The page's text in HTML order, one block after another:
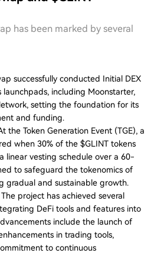
has been marked by several
successfully conducted Initial DEX
launchpads, including Moonstarter,
setting the foundation for its
and funding.
the Token Generation Event (TGE), a
when 30% of the $GLINT tokens
linear vesting schedule over a 60-
to safeguard the tokenomics of
gradual and sustainable growth.
The project has achieved several
DeFi tools and features into
include the launch of
in trading tools,
to continuous